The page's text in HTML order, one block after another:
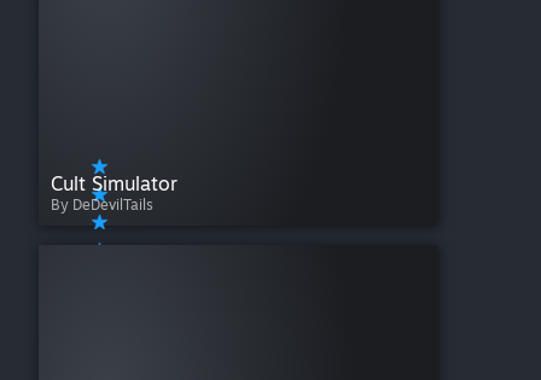
Cult Simulator
By DeDevilTails